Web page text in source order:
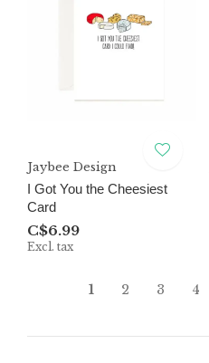
Jaybee Design
I Got You the Cheesiest
Card
C$6.99
Excl. tax
1 2 3 4